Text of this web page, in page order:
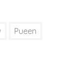
Pueen